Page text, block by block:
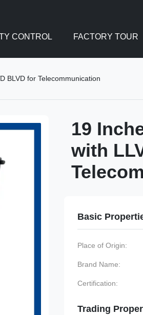
CONTROL FACTORY TOUR
BLVD for Telecommunication
19
with
Basic
Place of Origin:
Brand Name:
Certification:
Trading